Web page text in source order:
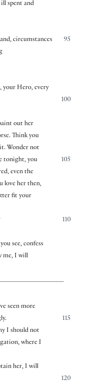
spent and
95
circumstances
your Hero, every
100
out her
Think you
Wonder not
105
tonight, you
even the
love her then,
fit your
110
see, confess
me, I will
seen more
115
I should not
where I
her, I will
120